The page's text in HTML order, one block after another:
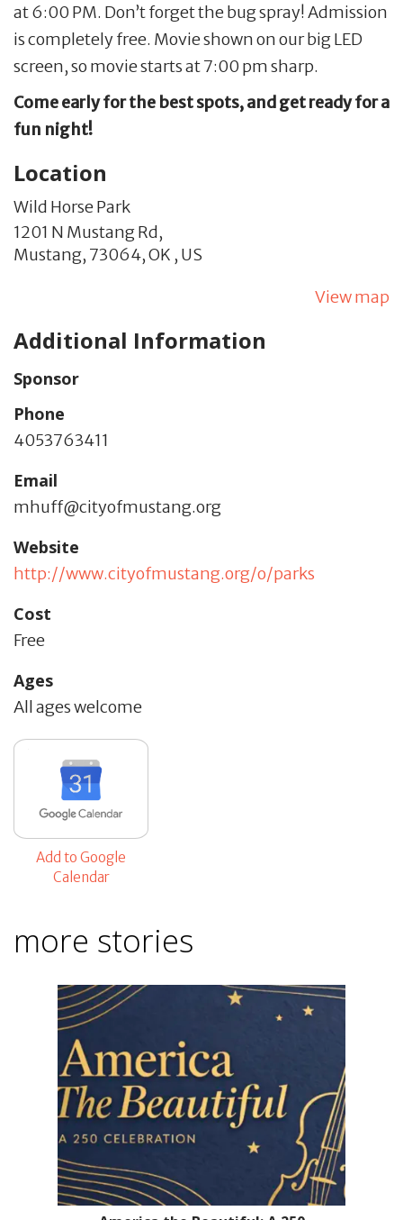
at 6:00 PM. Don’t forget the bug spray! Admission
is completely free. Movie shown on our big LED
screen, so movie starts at 7:00 pm sharp.
Come early for the best spots, and get ready for a
fun night!
Location
Wild Horse Park
1201 N Mustang Rd,
Mustang, 73064,OK , US
View map
Additional Information
Sponsor
Phone
4053763411
Email
mhuff@cityofmustang.org
Website
http://www.cityofmustang.org/o/parks
Cost
Free
Ages
All ages welcome
Add to Google
Calendar
more stories